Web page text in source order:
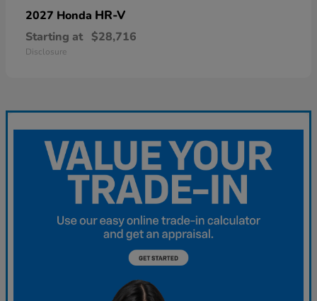
2027 Honda HR-V
Starting at $28,716
Disclosure